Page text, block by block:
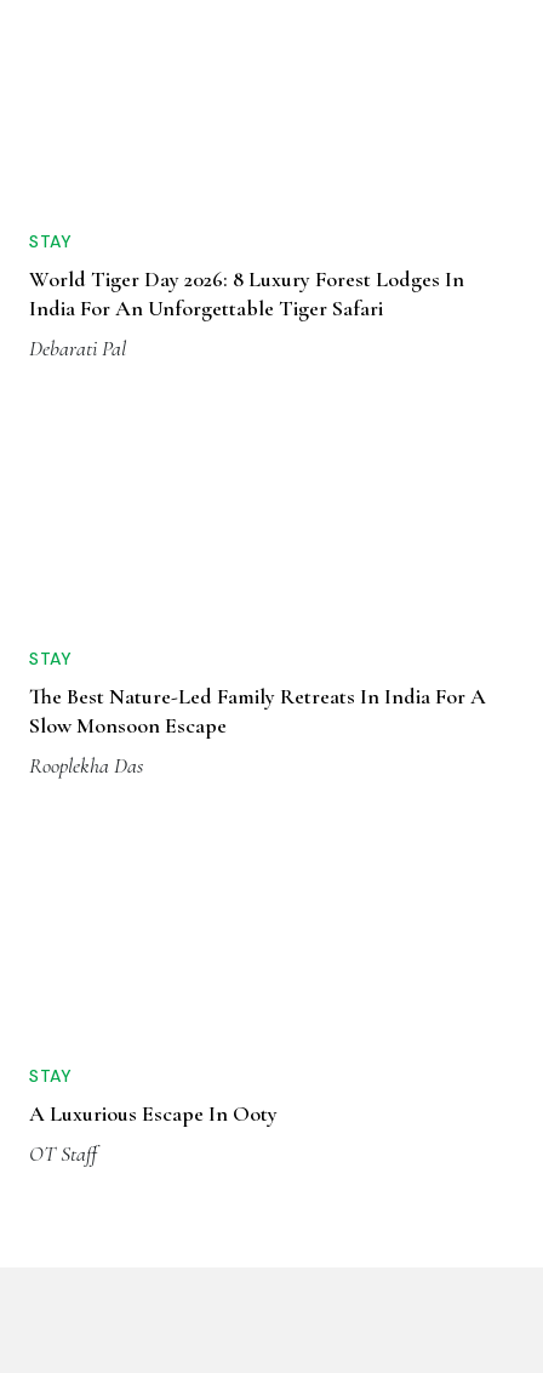
STAY
World Tiger Day 2026: 8 Luxury Forest Lodges In
India For An Unforgettable Tiger Safari
Debarati Pal
STAY
The Best Nature-Led Family Retreats In India For A
Slow Monsoon Escape
Rooplekha Das
STAY
A Luxurious Escape In Ooty
OT Staff